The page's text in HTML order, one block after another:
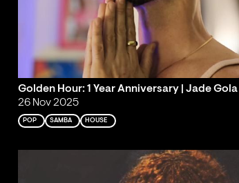
Golden Hour: 1 Year Anniversary | Jade Gola
26 Nov 2025
POP SAMBA HOUSE